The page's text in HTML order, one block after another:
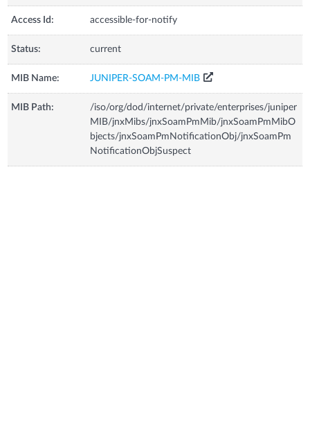
Access Id: accessible-for-notify
Status: current
MIB Name: JUNIPER-SOAM-PM-MIB
MIB Path:
/iso/org/dod/internet/private/enterprises/juniper
MIB/jnxMibs/jnxSoamPmMib/jnxSoamPmMibO
bjects/jnxSoamPmNotificationObj/jnxSoamPm
NotificationObjSuspect